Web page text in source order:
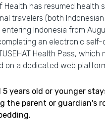
Health has resumed health
travelers (both
Indonesia from
an electronic
Health Pass, which
on a dedicated web
5 years old or younger
the parent or guardian's